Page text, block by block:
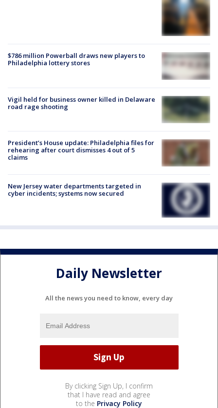
$786 million Powerball draws new players to
Philadelphia lottery stores
Vigil held for business owner killed in Delaware
road rage shooting
President’s House update: Philadelphia files for
rehearing after court dismisses 4 out of 5
claims
New Jersey water departments targeted in
cyber incidents; systems now secured
Daily Newsletter
All the news you need to know, every day
By clicking Sign Up, I confirm
that I have read and agree
to the Privacy Policy